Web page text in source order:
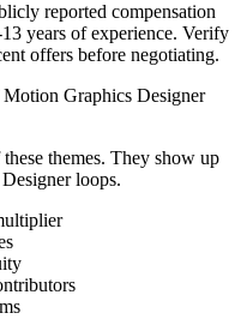
reported compensation
years of experience. Verify
offers before negotiating.
Motion Graphics Designer
themes. They show up
loops.